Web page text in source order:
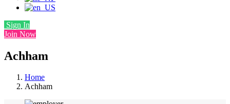
Sign In
Join Now
Achham
Home
Achham